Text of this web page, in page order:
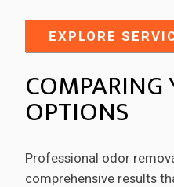
EXPLORE
COMPARING
OPTIONS
Professional odor
comprehensive results